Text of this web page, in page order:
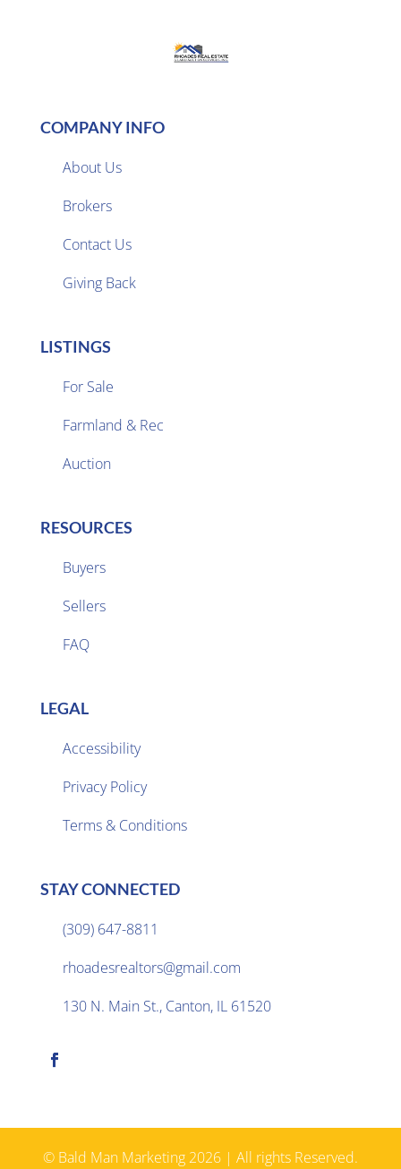
COMPANY INFO
About Us
Brokers
Contact Us
Giving Back
LISTINGS
For Sale
Farmland & Rec
Auction
RESOURCES
Buyers
Sellers
FAQ
LEGAL
Accessibility
Privacy Policy
Terms & Conditions
STAY CONNECTED
(309) 647-8811
rhoadesrealtors@gmail.com
130 N. Main St., Canton, IL 61520
© Bald Man Marketing 2026 | All rights Reserved.